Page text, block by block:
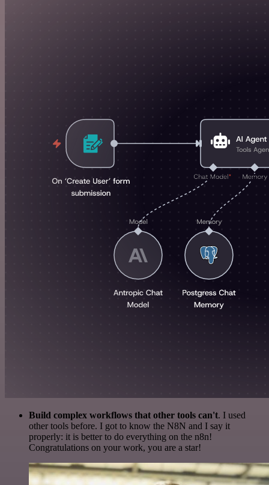
Build complex workflows that other tools can't. I used
other tools before. I got to know the N8N and I say it
properly: it is better to do everything on the n8n!
Congratulations on your work, you are a star!